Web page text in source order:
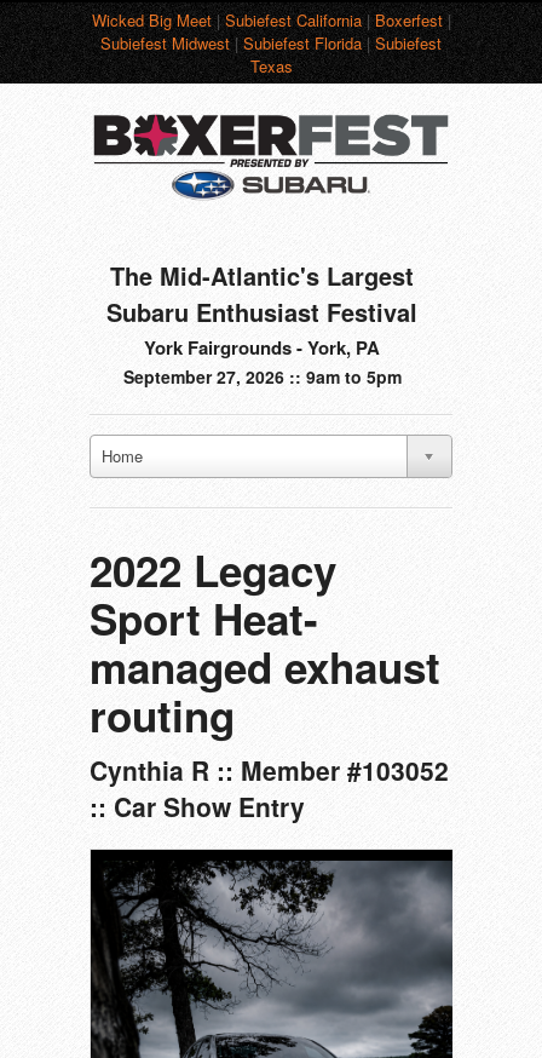
Wicked Big Meet|Subiefest California|Boxerfest|
Subiefest Midwest|Subiefest Florida|Subiefest
Texas
The Mid-Atlantic's Largest
Subaru Enthusiast Festival
York Fairgrounds - York, PA
September 27, 2026 :: 9am to 5pm
Home
2022 Legacy
Sport Heat-
managed exhaust
routing
Cynthia R :: Member #103052
:: Car Show Entry